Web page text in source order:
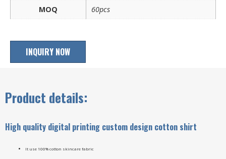
MOQ
60pcs
INQUIRY NOW
Product details:
High quality digital printing custom design cotton shirt
It use 100% cotton skincare fabric